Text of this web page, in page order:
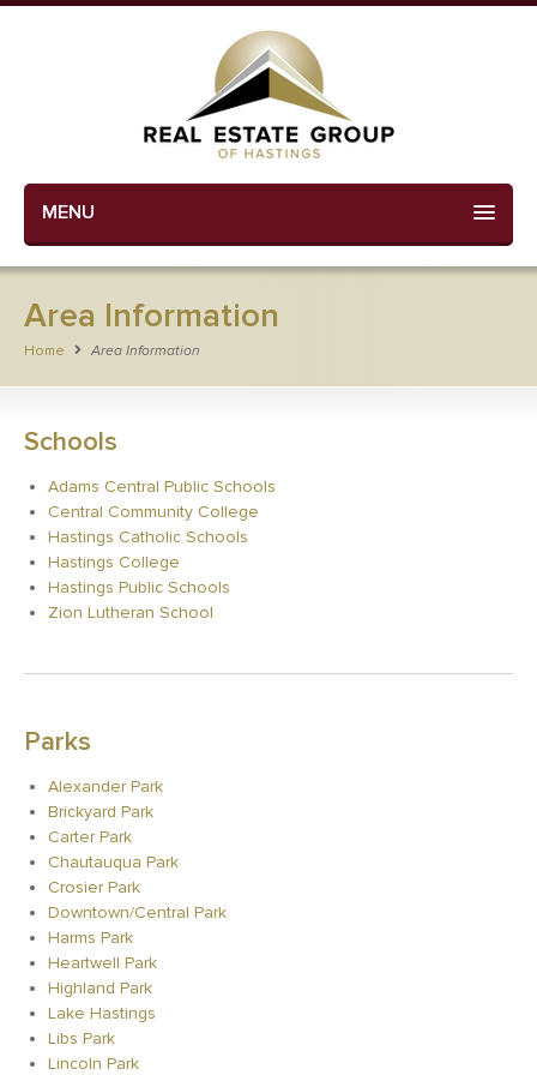
MENU
Area Information
Home Area Information
Schools
Adams Central Public Schools
Central Community College
Hastings Catholic Schools
Hastings College
Hastings Public Schools
Zion Lutheran School
Parks
Alexander Park
Brickyard Park
Carter Park
Chautauqua Park
Crosier Park
Downtown/Central Park
Harms Park
Heartwell Park
Highland Park
Lake Hastings
Libs Park
Lincoln Park